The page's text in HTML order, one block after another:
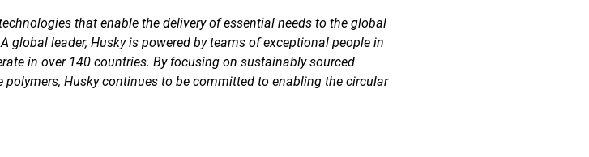
that enable the delivery of essential needs to the global
global leader, Husky is powered by teams of exceptional people in
in over 140 countries. By focusing on sustainably sourced
Husky continues to be committed to enabling the circular